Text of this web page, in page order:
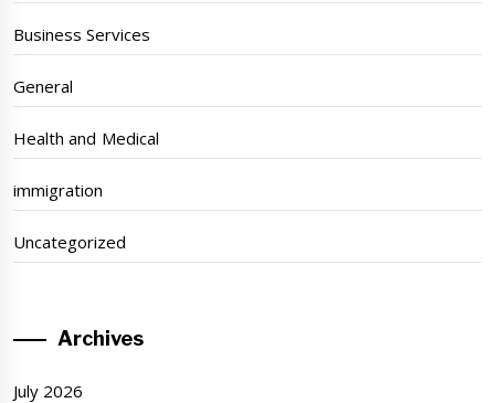
Business Services
General
Health and Medical
immigration
Uncategorized
Archives
July 2026